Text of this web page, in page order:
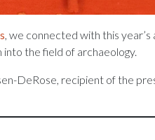
, we connected with this
the field of archaeology.
DeRose, recipient of the